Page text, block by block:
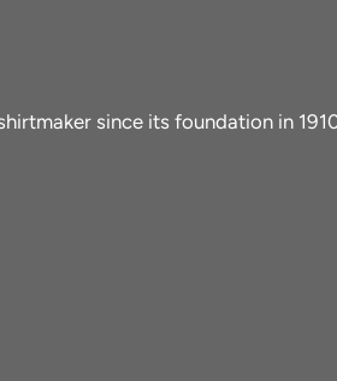
since its foundation in